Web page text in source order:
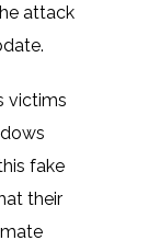
attack
victims
fake
their